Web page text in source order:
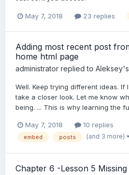
May 7, 2018 23 replies
Adding most recent post
home html page
administrator replied to Aleksey
Well. Keep trying different ideas. If
take a closer look. Let me know
being. ... This is why learning the
May 7, 2018 10 replies
embed posts (and 3 more)
Chapter 6 -Lesson 5 Missing